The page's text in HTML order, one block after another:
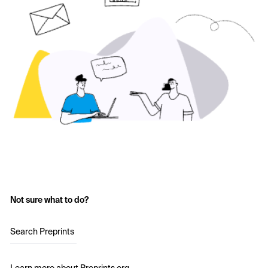
Not sure what to do?
Search Preprints